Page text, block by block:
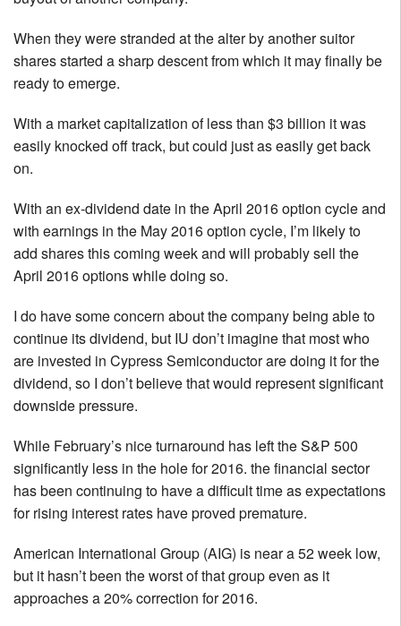
When they were stranded at the alter by another suitor
shares started a sharp descent from which it may finally be
ready to emerge.
With a market capitalization of less than $3 billion it was
easily knocked off track, but could just as easily get back
on.
With an ex-dividend date in the April 2016 option cycle and
with earnings in the May 2016 option cycle, I’m likely to
add shares this coming week and will probably sell the
April 2016 options while doing so.
I do have some concern about the company being able to
continue its dividend, but IU don’t imagine that most who
are invested in Cypress Semiconductor are doing it for the
dividend, so I don’t believe that would represent significant
downside pressure.
While February’s nice turnaround has left the S&P 500
significantly less in the hole for 2016. the financial sector
has been continuing to have a difficult time as expectations
for rising interest rates have proved premature.
American International Group (AIG) is near a 52 week low,
but it hasn’t been the worst of that group even as it
approaches a 20% correction for 2016.